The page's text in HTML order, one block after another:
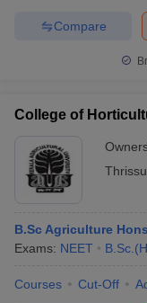
Compare
College of
B.Sc Agriculture Hons
Exams: NEET
Courses Cut-Off